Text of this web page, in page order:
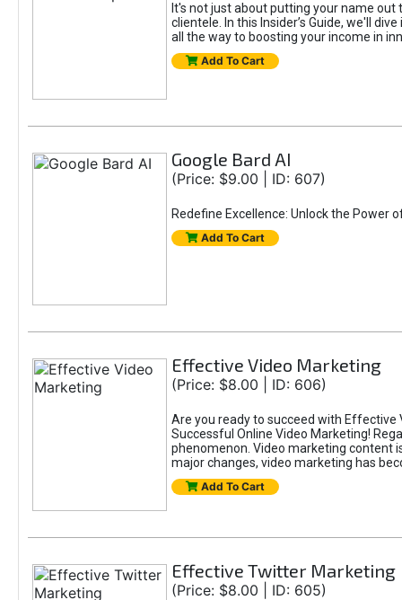
It's not just about putting your name
clientele. In this Insider’s Guide, we'll
all the way to boosting your income in
Add To Cart
Google Bard AI
(Price: $9.00 | ID: 607)
Redefine Excellence: Unlock the Power
Add To Cart
Effective Video Marketing
(Price: $8.00 | ID: 606)
Are you ready to succeed with Effective
Successful Online Video Marketing!
phenomenon. Video marketing content
major changes, video marketing has
Add To Cart
Effective Twitter Marketing
(Price: $8.00 | ID: 605)